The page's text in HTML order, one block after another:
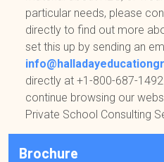
particular needs, please
directly to find out more
set this up by sending an
directly at +1-800-687-1492
continue browsing our
Private School Consulting
Brochure